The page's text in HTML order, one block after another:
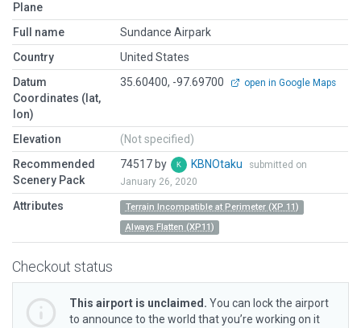
Plane
Full name
Sundance Airpark
Country
United States
Datum
Coordinates (lat,
lon)
35.60400, -97.69700 open in Google Maps
Elevation
(Not specified)
Recommended
Scenery Pack
74517 by KBNOtaku
submitted on
January 26, 2020
Attributes
Terrain Incompatible at Perimeter (XP 11)
Always Flatten (XP11)
Checkout status
This airport is unclaimed. You can lock the airport
to announce to the world that you’re working on it